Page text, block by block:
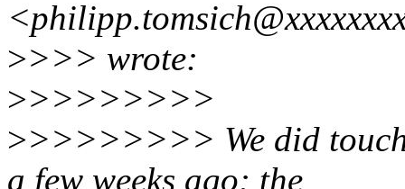
>>>> wrote:
>>>>>>>>>
>>>>>>>>> We did
a few weeks ago: the